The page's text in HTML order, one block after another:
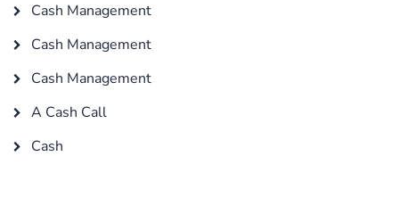
Cash Management
Cash Management
Cash Management
A Cash Call
Cash